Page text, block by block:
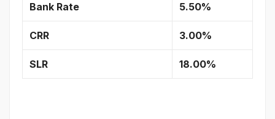
Bank Rate 5.50%
CRR 3.00%
SLR 18.00%